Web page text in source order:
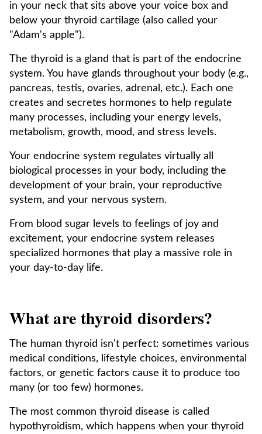
in your neck that sits above your voice box and
below your thyroid cartilage (also called your
"Adam's apple").
The thyroid is a gland that is part of the endocrine
system. You have glands throughout your body (e.g.,
pancreas, testis, ovaries, adrenal, etc.). Each one
creates and secretes hormones to help regulate
many processes, including your energy levels,
metabolism, growth, mood, and stress levels.
Your endocrine system regulates virtually all
biological processes in your body, including the
development of your brain, your reproductive
system, and your nervous system.
From blood sugar levels to feelings of joy and
excitement, your endocrine system releases
specialized hormones that play a massive role in
your day-to-day life.
What are thyroid disorders?
The human thyroid isn't perfect: sometimes various
medical conditions, lifestyle choices, environmental
factors, or genetic factors cause it to produce too
many (or too few) hormones.
The most common thyroid disease is called
hypothyroidism, which happens when your thyroid